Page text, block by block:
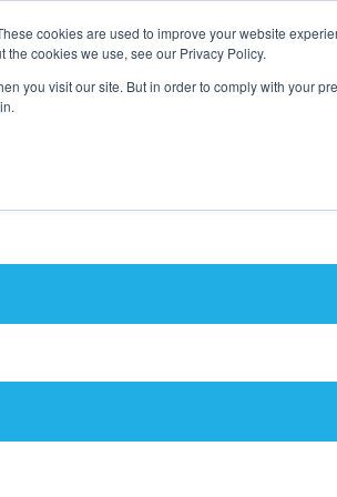
cookies are used to improve your website
cookies we use, see our Privacy Policy.
you visit our site. But in order to comply with your